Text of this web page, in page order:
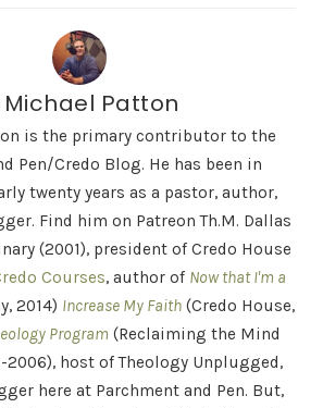
Michael Patton
is the primary contributor to the
Pen/Credo Blog. He has been in
twenty years as a pastor, author,
Find him on Patreon Th.M. Dallas
(2001), president of Credo House
Courses, author of Now that I'm a
2014) Increase My Faith (Credo House,
Program (Reclaiming the Mind
host of Theology Unplugged,
here at Parchment and Pen. But,